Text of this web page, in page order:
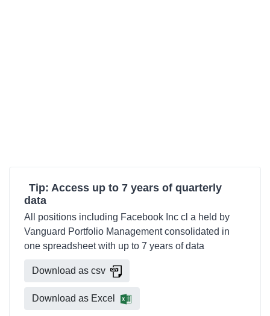
Tip: Access up to 7 years of quarterly
data
All positions including Facebook Inc cl a held by
Vanguard Portfolio Management consolidated in
one spreadsheet with up to 7 years of data
Download as csv
Download as Excel